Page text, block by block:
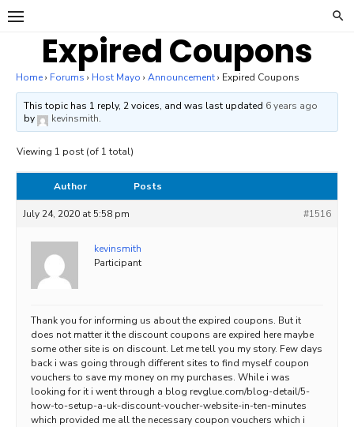
Skip
Expired Coupons
Home› Forums › Host Mayo › Announcement› Expired Coupons
This topic has 1 reply, 2 voices, and was last updated 6 years ago
by
kevinsmith.
Viewing 1 post (of 1 total)
Author Posts
July 24, 2020 at 5:58 pm #1516
kevinsmith
Participant
Thank you for informing us about the expired coupons. But it
does not matter it the discount coupons are expired here maybe
some other site is on discount. Let me tell you my story. Few days
back i was going through different sites to find myself coupon
vouchers to save my money on my purchases. While i was
looking for it i went through a blog revglue.com/blog-detail/5-
how-to-setup-a-uk-discount-voucher-website-in-ten-minutes
which provided me all the necessary coupon vouchers which i